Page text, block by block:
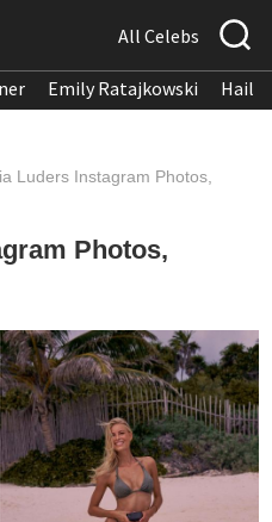
All Celebs
Emily Ratajkowski
Luders Instagram Photos,
Photos,